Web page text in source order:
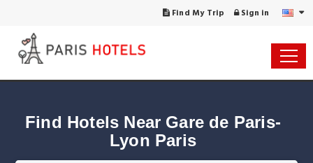
Find My Trip Sign in
Find Hotels Near Gare de Paris-
Lyon Paris